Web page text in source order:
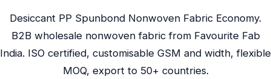
Desiccant PP Spunbond Nonwoven Fabric Economy.
B2B wholesale nonwoven fabric from Favourite Fab
India. ISO certified, customisable GSM and width, flexible
MOQ, export to 50+ countries.